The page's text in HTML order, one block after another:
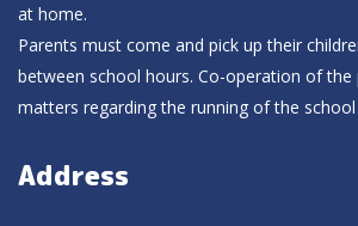
at home.
Parents must come and pick up their
between school hours. Co-operation of the
matters regarding the running of the
Address